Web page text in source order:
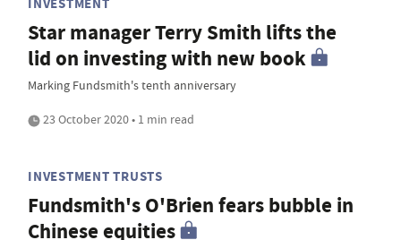
INVESTMENT
Star manager Terry Smith lifts the
lid on investing with new book
Marking Fundsmith's tenth anniversary
23 October 2020 • 1 min read
INVESTMENT TRUSTS
Fundsmith's O'Brien fears bubble in
Chinese equities